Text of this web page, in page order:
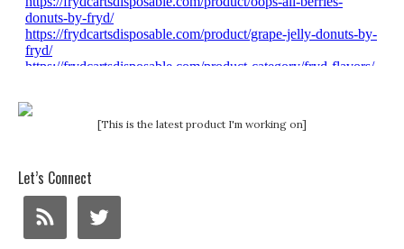
[This is the latest product I'm working on]
Let’s Connect